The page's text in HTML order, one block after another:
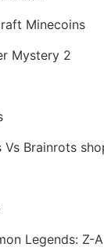
Minecoins
Mystery 2
Vs Brainrots
Legends: Z-A